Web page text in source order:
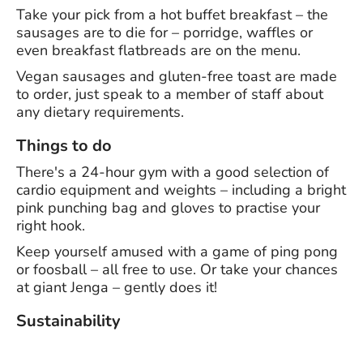
Take your pick from a hot buffet breakfast – the
sausages are to die for – porridge, waffles or
even breakfast flatbreads are on the menu.
Vegan sausages and gluten-free toast are made
to order, just speak to a member of staff about
any dietary requirements.
Things to do
There's a 24-hour gym with a good selection of
cardio equipment and weights – including a bright
pink punching bag and gloves to practise your
right hook.
Keep yourself amused with a game of ping pong
or foosball – all free to use. Or take your chances
at giant Jenga – gently does it!
Sustainability